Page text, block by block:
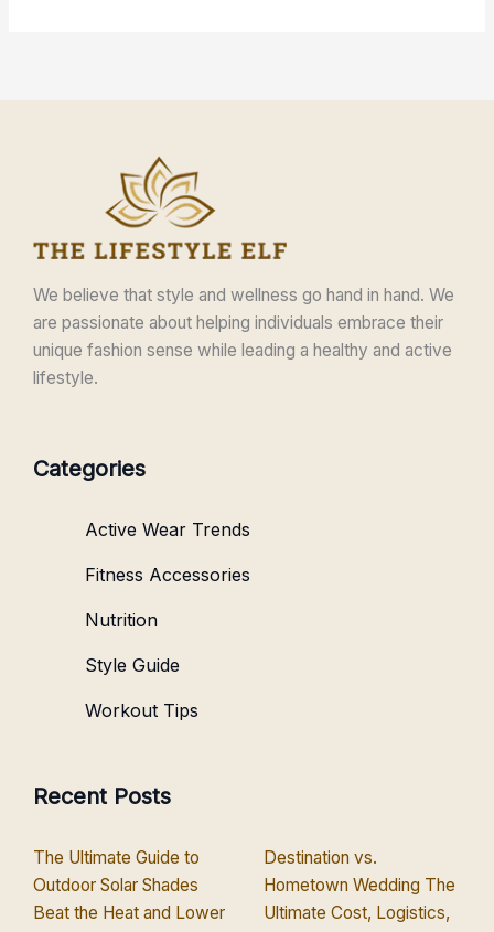
We believe that style and wellness go hand in hand. We
are passionate about helping individuals embrace their
unique fashion sense while leading a healthy and active
lifestyle.
Categories
Active Wear Trends
Fitness Accessories
Nutrition
Style Guide
Workout Tips
Recent Posts
The Ultimate Guide to
Outdoor Solar Shades
Beat the Heat and Lower
Destination vs.
Hometown Wedding The
Ultimate Cost, Logistics,